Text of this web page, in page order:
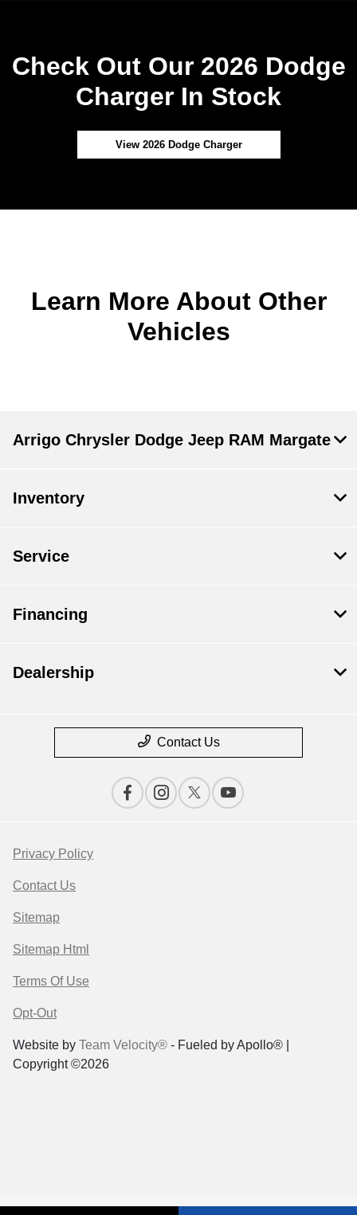
Check Out Our 2026 Dodge
Charger In Stock
View 2026 Dodge Charger
Learn More About Other
Vehicles
Arrigo Chrysler Dodge Jeep RAM Margate
Inventory
Service
Financing
Dealership
Contact Us
Privacy Policy
Contact Us
Sitemap
Sitemap Html
Terms Of Use
Opt-Out
Website by Team Velocity® - Fueled by Apollo® |
Copyright ©2026